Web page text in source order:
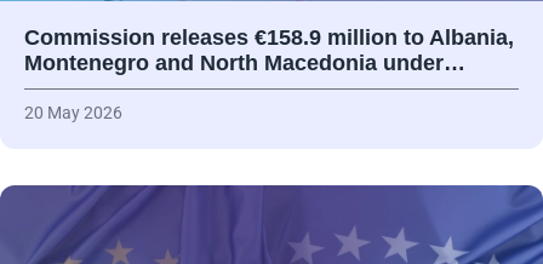
Commission releases €158.9 million to Albania,
Montenegro and North Macedonia under…
20 May 2026